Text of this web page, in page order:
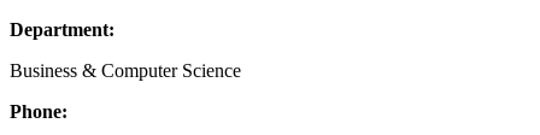
Department:
Business & Computer Science
Phone: